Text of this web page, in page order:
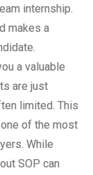
internship.
makes a
a valuable
are just
limited. This
of the most
While
SOP can